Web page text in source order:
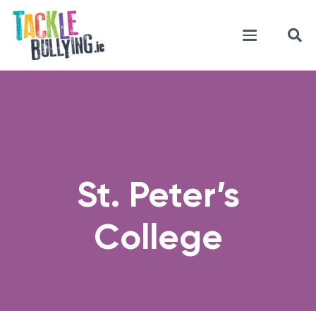
St. Peter’s
College